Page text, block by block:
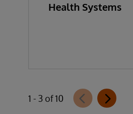
Health Systems
1 - 3 of 10